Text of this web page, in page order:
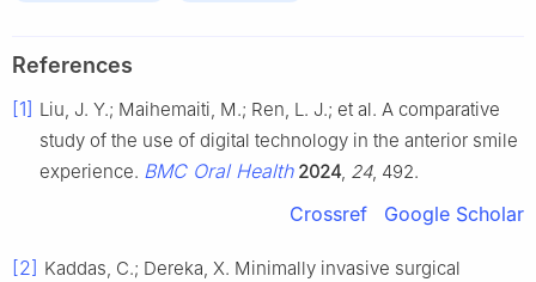
References
[1] Liu, J. Y.; Maihemaiti, M.; Ren, L. J.; et al. A comparative
study of the use of digital technology in the anterior smile
experience. BMC Oral Health 2024, 24, 492.
Crossref Google Scholar
[2] Kaddas, C.; Dereka, X. Minimally invasive surgical